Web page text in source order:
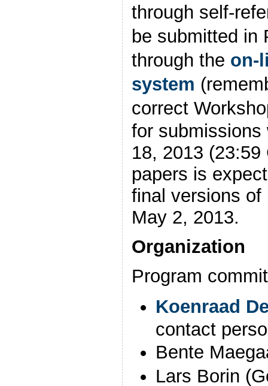
through self-
be submitted in
through the on-
system
correct
for submissions
18, 2013
papers is
final versions of
May 2, 2013.
Organization
Program
Koenraad
contact
Bente
Lars Borin